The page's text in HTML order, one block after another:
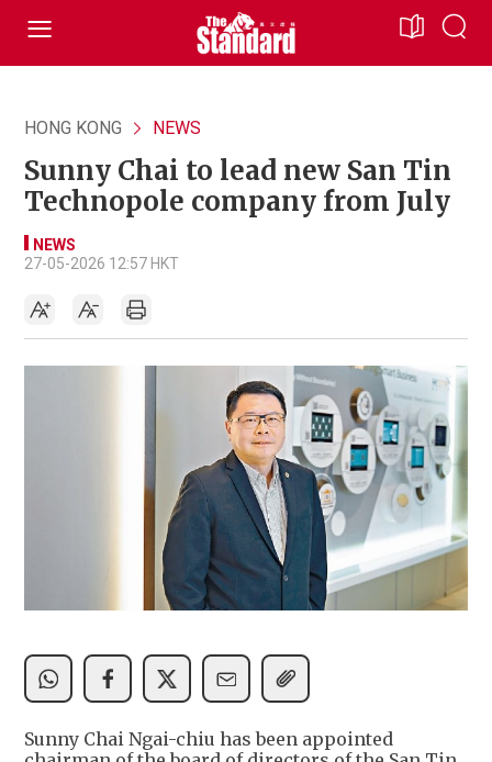
HONG KONG NEWS
Sunny Chai to lead new San Tin
Technopole company from July
NEWS
27-05-2026 12:57 HKT
Sunny Chai Ngai-chiu has been appointed